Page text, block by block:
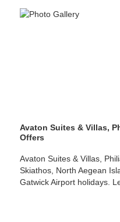
Avaton Suites & Villas,
Offers
Avaton Suites & Villas,
Skiathos, North Aegean
Gatwick Airport holidays.